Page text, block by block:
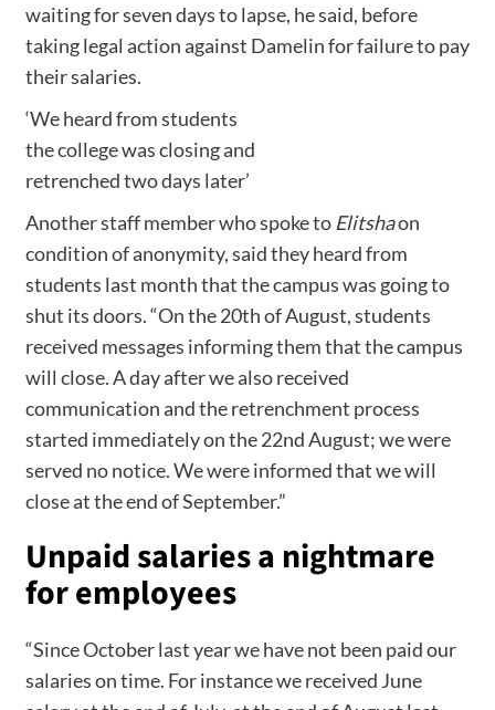
waiting for seven days to lapse, he said, before
taking legal action against Damelin for failure to pay
their salaries.
‘We heard from students
the college was closing and
retrenched two days later’
Another staff member who spoke to Elitshaon
condition of anonymity, said they heard from
students last month that the campus was going to
shut its doors. “On the 20th of August, students
received messages informing them that the campus
will close. A day after we also received
communication and the retrenchment process
started immediately on the 22nd August; we were
served no notice. We were informed that we will
close at the end of September.”
Unpaid salaries a nightmare
for employees
“Since October last year we have not been paid our
salaries on time. For instance we received June